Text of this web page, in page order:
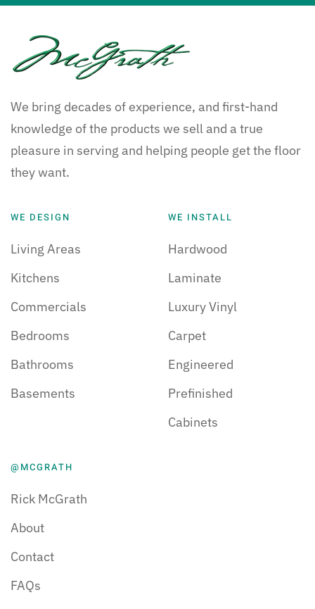
We bring decades of experience, and first-hand
knowledge of the products we sell and a true
pleasure in serving and helping people get the floor
they want.
WE DESIGN
Living Areas
Kitchens
Commercials
Bedrooms
Bathrooms
Basements
WE INSTALL
Hardwood
Laminate
Luxury Vinyl
Carpet
Engineered
Prefinished
Cabinets
@MCGRATH
Rick McGrath
About
Contact
FAQs